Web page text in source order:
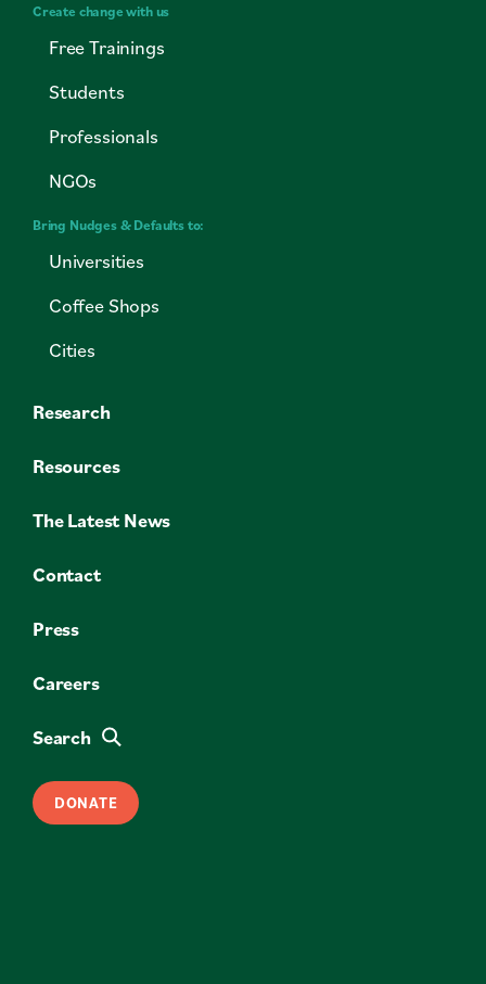
Create change with us
Free Trainings
Students
Professionals
NGOs
Bring Nudges & Defaults to:
Universities
Coffee Shops
Cities
Research
Resources
The Latest News
Contact
Press
Careers
Search
DONATE